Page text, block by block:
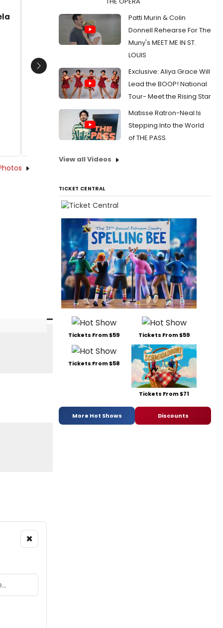
01/05/2025
Review: Clint Holmes Brings ICONS
REIMAGINED to The Wick Museum Club at The
Date:
From:
Next
×
Patti Murin & Colin
Donnell Rehearse For The
Muny's MEET ME IN ST.
LOUIS
Exclusive: Aliya Grace Will
Lead the BOOP! National
Tour- Meet the Rising Star
Matisse Ratron-Neal Is
Stepping Into the World
of THE PASS
View all Videos
TICKET CENTRAL
Tickets From $59 Tickets From $59
Tickets From $58
Tickets From $71
More Hot Shows Discounts